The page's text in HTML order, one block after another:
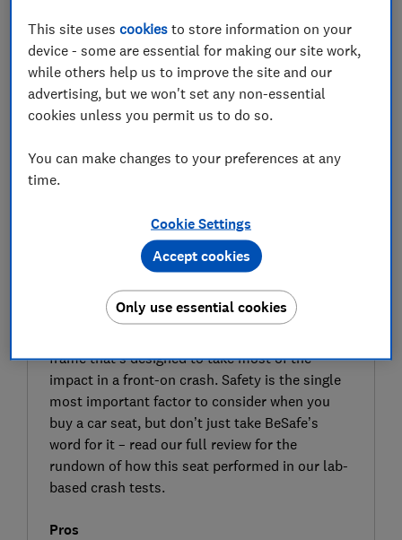
SIGN UP TO UNLOCK THE FULL
EXPERT REVIEW
BeSafe promises its Stretch child car seat is its
frame that’s designed to take most of the
impact in a front-on crash. Safety is the single
most important factor to consider when you
buy a car seat, but don’t just take BeSafe’s
word for it – read our full review for the
rundown of how this seat performed in our lab-
based crash tests.
Pros
This site usescookies to store information on your
device - some are essential for making our site work,
while others help us to improve the site and our
advertising, but we won't set any non-essential
cookies unless you permit us to do so.
You can make changes to your preferences at any
time.
Cookie Settings
Only use essential cookies
Accept cookies